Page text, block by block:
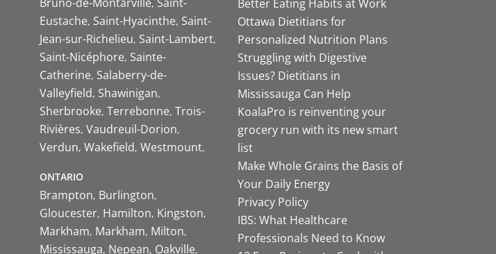
Eustache Saint-Hyacinthe Saint-
Jean-sur-Richelieu Saint-Lambert
Saint-Nicéphore Sainte-
Catherine Salaberry-de-
Valleyfield Shawinigan
Sherbrooke Terrebonne Trois-
Rivières Vaudreuil-Dorion
Verdun Wakefield Westmount
ONTARIO
Brampton Burlington
Gloucester Hamilton Kingston
Markham Markham Milton
Mississauga Nepean Oakville
Better Eating Habits at Work
Ottawa Dietitians for
Personalized Nutrition Plans
Struggling with Digestive
Issues? Dietitians in
Mississauga Can Help
KoalaPro is reinventing your
grocery run with its new smart
list
Make Whole Grains the Basis of
Your Daily Energy
Privacy Policy
IBS: What Healthcare
Professionals Need to Know